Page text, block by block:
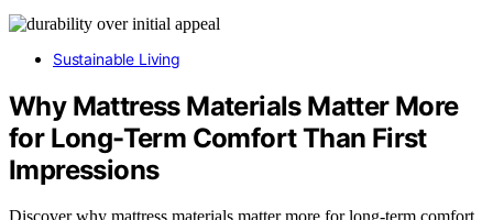
Sustainable Living
Why Mattress Materials Matter More
for Long-Term Comfort Than First
Impressions